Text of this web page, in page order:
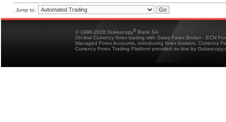
Jump to:
© 1998-2026 Dukascopy® Bank SA
On-line Currency forex trading with Swiss Forex Broker - ECN
Managed Forex Accounts, introducing forex brokers, Currency
Currency Forex Trading Platform provided on-line by